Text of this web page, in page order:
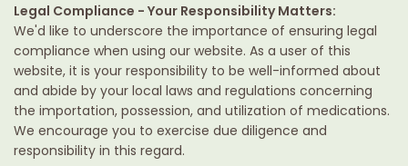
Legal Compliance - Your Responsibility Matters:
We'd like to underscore the importance of ensuring legal
compliance when using our website. As a user of this
website, it is your responsibility to be well-informed about
and abide by your local laws and regulations concerning
the importation, possession, and utilization of medications.
We encourage you to exercise due diligence and
responsibility in this regard.